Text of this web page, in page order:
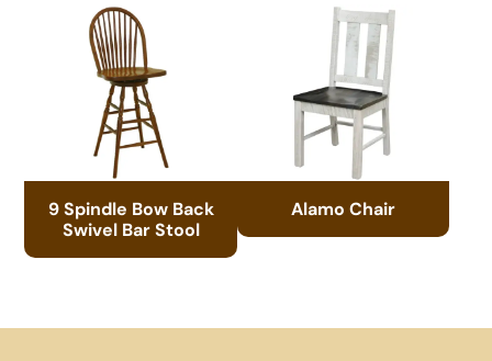
9 Spindle Bow Back
Swivel Bar Stool
Alamo Chair